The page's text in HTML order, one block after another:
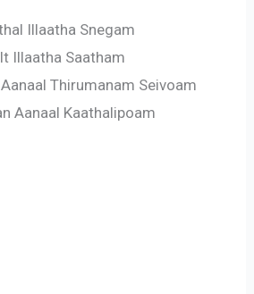
Illaatha Snegam
Illaatha Saatham
Thirumanam Seivoam
Aanaal Kaathalipoam